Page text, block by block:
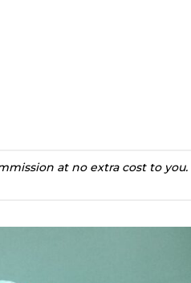
at no extra cost to you.